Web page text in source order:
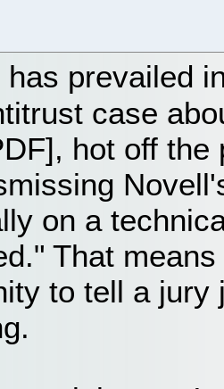
has prevailed
case
hot off
on a
That
to tell a